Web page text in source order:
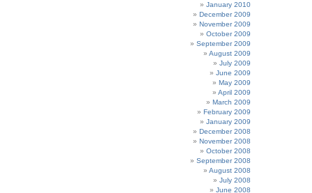
January 2010
December 2009
November 2009
October 2009
September 2009
August 2009
July 2009
June 2009
May 2009
April 2009
March 2009
February 2009
January 2009
December 2008
November 2008
October 2008
September 2008
August 2008
July 2008
June 2008